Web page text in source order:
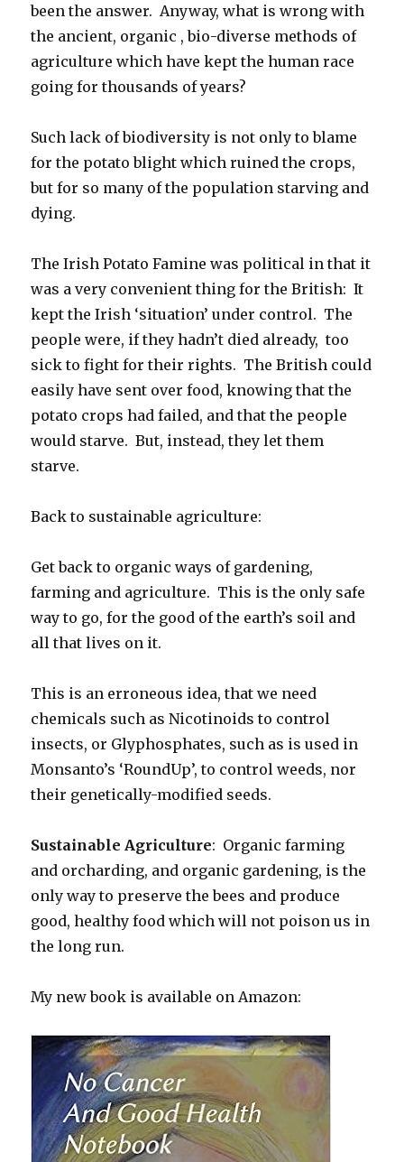
been the answer. Anyway, what is wrong with
the ancient, organic , bio-diverse methods of
agriculture which have kept the human race
going for thousands of years?
Such lack of biodiversity is not only to blame
for the potato blight which ruined the crops,
but for so many of the population starving and
dying.
The Irish Potato Famine was political in that it
was a very convenient thing for the British: It
kept the Irish ‘situation’ under control. The
people were, if they hadn’t died already, too
sick to fight for their rights. The British could
easily have sent over food, knowing that the
potato crops had failed, and that the people
would starve. But, instead, they let them
starve.
Back to sustainable agriculture:
Get back to organic ways of gardening,
farming and agriculture. This is the only safe
way to go, for the good of the earth’s soil and
all that lives on it.
This is an erroneous idea, that we need
chemicals such as Nicotinoids to control
insects, or Glyphosphates, such as is used in
Monsanto’s ‘RoundUp’, to control weeds, nor
their genetically-modified seeds.
Sustainable Agriculture: Organic farming
and orcharding, and organic gardening, is the
only way to preserve the bees and produce
good, healthy food which will not poison us in
the long run.
My new book is available on Amazon: